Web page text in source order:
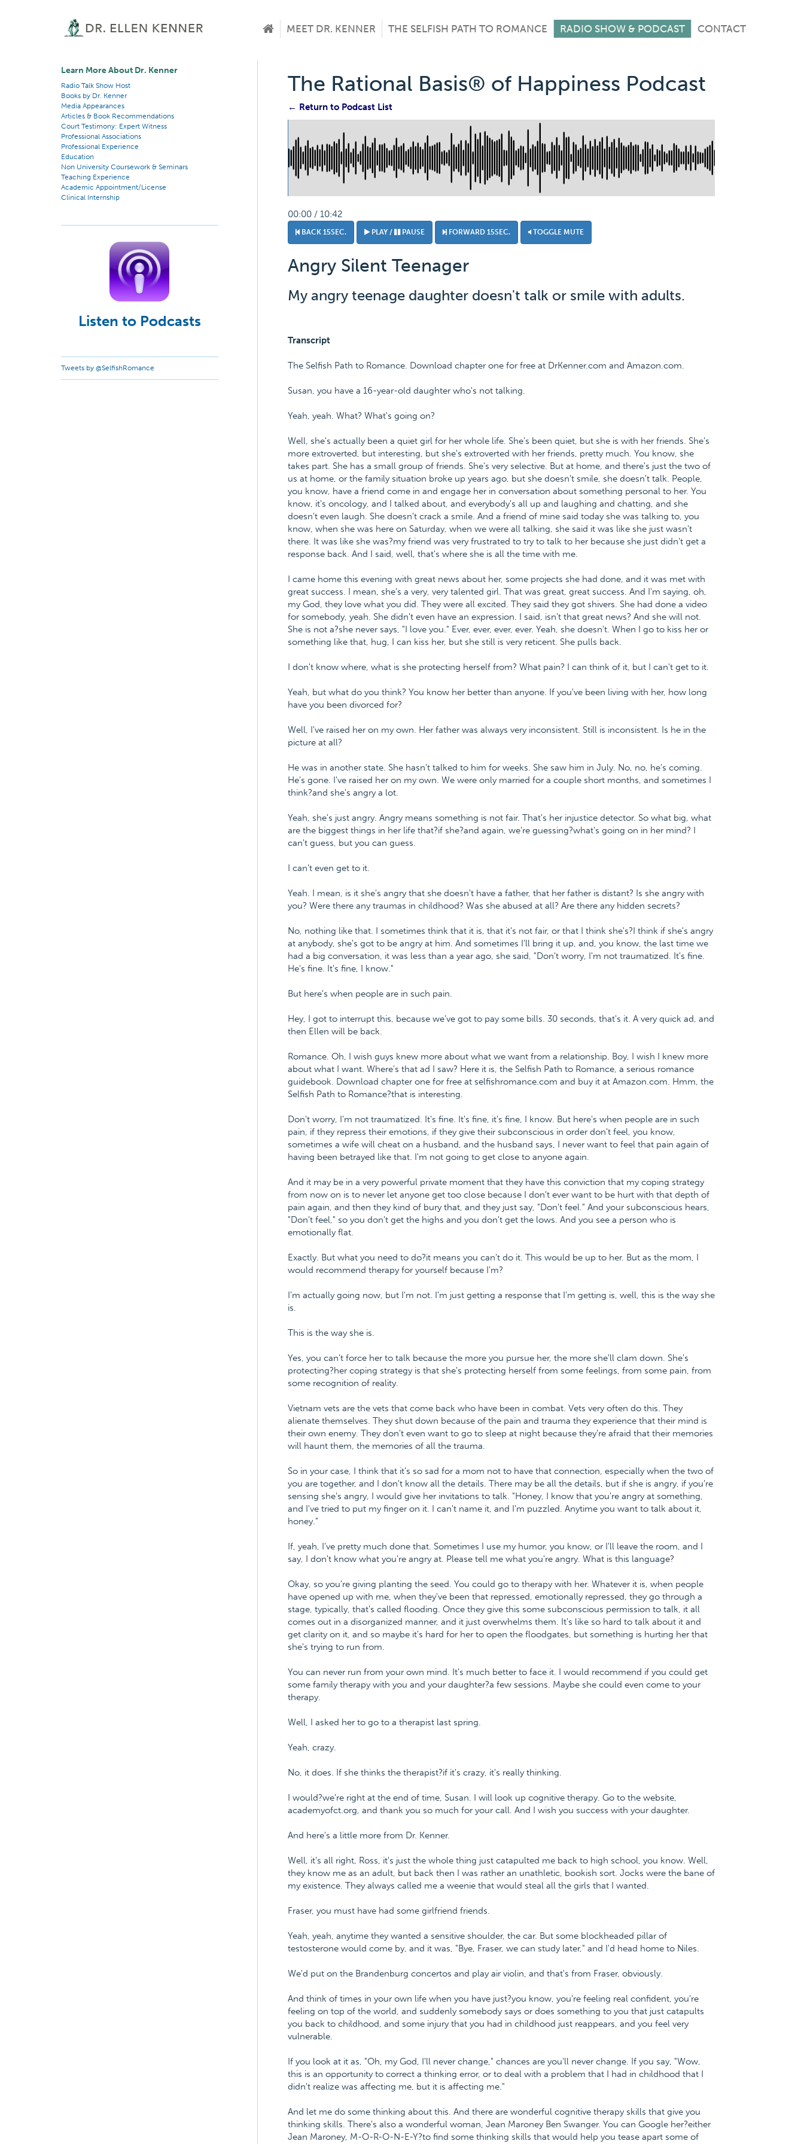
MEET DR. KENNER THE SELFISH PATH TO ROMANCE RADIO SHOW & PODCAST CONTACT
Learn More About Dr. Kenner
Radio Talk Show Host
Books by Dr. Kenner
Media Appearances
Articles & Book Recommendations
Court Testimony: Expert Witness
Professional Associations
Professional Experience
Education
Non University Coursework & Seminars
Teaching Experience
Academic Appointment/License
Clinical Internship
Listen to Podcasts
Tweets by @SelfishRomance
The Rational Basis® of Happiness Podcast
← Return to Podcast List
00:00 / 10:42
BACK 15SEC. PLAY / PAUSE FORWARD 15SEC. TOGGLE MUTE
Angry Silent Teenager
My angry teenage daughter doesn't talk or smile with adults.
Transcript
The Selfish Path to Romance. Download chapter one for free at DrKenner.com and Amazon.com.
Susan, you have a 16-year-old daughter who's not talking.
Yeah, yeah. What? What's going on?
Well, she's actually been a quiet girl for her whole life. She's been quiet, but she is with her friends. She's
more extroverted, but interesting, but she's extroverted with her friends, pretty much. You know, she
takes part. She has a small group of friends. She's very selective. But at home, and there's just the two of
us at home, or the family situation broke up years ago, but she doesn't smile, she doesn't talk. People,
you know, have a friend come in and engage her in conversation about something personal to her. You
know, it's oncology, and I talked about, and everybody's all up and laughing and chatting, and she
doesn't even laugh. She doesn't crack a smile. And a friend of mine said today she was talking to, you
know, when she was here on Saturday, when we were all talking, she said it was like she just wasn't
there. It was like she was?my friend was very frustrated to try to talk to her because she just didn't get a
response back. And I said, well, that's where she is all the time with me.
I came home this evening with great news about her, some projects she had done, and it was met with
great success. I mean, she's a very, very talented girl. That was great, great success. And I'm saying, oh,
my God, they love what you did. They were all excited. They said they got shivers. She had done a video
for somebody, yeah. She didn't even have an expression. I said, isn't that great news? And she will not.
She is not a?she never says, "I love you." Ever, ever, ever, ever. Yeah, she doesn't. When I go to kiss her or
something like that, hug, I can kiss her, but she still is very reticent. She pulls back.
I don't know where, what is she protecting herself from? What pain? I can think of it, but I can't get to it.
Yeah, but what do you think? You know her better than anyone. If you've been living with her, how long
have you been divorced for?
Well, I've raised her on my own. Her father was always very inconsistent. Still is inconsistent. Is he in the
picture at all?
He was in another state. She hasn't talked to him for weeks. She saw him in July. No, no, he's coming.
He's gone. I've raised her on my own. We were only married for a couple short months, and sometimes I
think?and she's angry a lot.
Yeah, she's just angry. Angry means something is not fair. That's her injustice detector. So what big, what
are the biggest things in her life that?if she?and again, we're guessing?what's going on in her mind? I
can't guess, but you can guess.
I can't even get to it.
Yeah. I mean, is it she's angry that she doesn't have a father, that her father is distant? Is she angry with
you? Were there any traumas in childhood? Was she abused at all? Are there any hidden secrets?
No, nothing like that. I sometimes think that it is, that it's not fair, or that I think she's?I think if she's angry
at anybody, she's got to be angry at him. And sometimes I'll bring it up, and, you know, the last time we
had a big conversation, it was less than a year ago, she said, "Don't worry, I'm not traumatized. It's fine.
He's fine. It's fine, I know."
But here's when people are in such pain.
Hey, I got to interrupt this, because we've got to pay some bills. 30 seconds, that's it. A very quick ad, and
then Ellen will be back.
Romance. Oh, I wish guys knew more about what we want from a relationship. Boy, I wish I knew more
about what I want. Where's that ad I saw? Here it is, the Selfish Path to Romance, a serious romance
guidebook. Download chapter one for free at selfishromance.com and buy it at Amazon.com. Hmm, the
Selfish Path to Romance?that is interesting.
Don't worry, I'm not traumatized. It's fine. It's fine, it's fine, I know. But here's when people are in such
pain, if they repress their emotions, if they give their subconscious in order don't feel, you know,
sometimes a wife will cheat on a husband, and the husband says, I never want to feel that pain again of
having been betrayed like that. I'm not going to get close to anyone again.
And it may be in a very powerful private moment that they have this conviction that my coping strategy
from now on is to never let anyone get too close because I don't ever want to be hurt with that depth of
pain again, and then they kind of bury that, and they just say, "Don't feel." And your subconscious hears,
"Don't feel," so you don't get the highs and you don't get the lows. And you see a person who is
emotionally flat.
Exactly. But what you need to do?it means you can't do it. This would be up to her. But as the mom, I
would recommend therapy for yourself because I'm?
I'm actually going now, but I'm not. I'm just getting a response that I'm getting is, well, this is the way she
is.
This is the way she is.
Yes, you can't force her to talk because the more you pursue her, the more she'll clam down. She's
protecting?her coping strategy is that she's protecting herself from some feelings, from some pain, from
some recognition of reality.
Vietnam vets are the vets that come back who have been in combat. Vets very often do this. They
alienate themselves. They shut down because of the pain and trauma they experience that their mind is
their own enemy. They don't even want to go to sleep at night because they're afraid that their memories
will haunt them, the memories of all the trauma.
So in your case, I think that it's so sad for a mom not to have that connection, especially when the two of
you are together, and I don't know all the details. There may be all the details, but if she is angry, if you're
sensing she's angry, I would give her invitations to talk. "Honey, I know that you're angry at something,
and I've tried to put my finger on it. I can't name it, and I'm puzzled. Anytime you want to talk about it,
honey."
If, yeah, I've pretty much done that. Sometimes I use my humor, you know, or I'll leave the room, and I
say, I don't know what you're angry at. Please tell me what you're angry. What is this language?
Okay, so you're giving planting the seed. You could go to therapy with her. Whatever it is, when people
have opened up with me, when they've been that repressed, emotionally repressed, they go through a
stage, typically, that's called flooding. Once they give this some subconscious permission to talk, it all
comes out in a disorganized manner, and it just overwhelms them. It's like so hard to talk about it and
get clarity on it, and so maybe it's hard for her to open the floodgates, but something is hurting her that
she's trying to run from.
You can never run from your own mind. It's much better to face it. I would recommend if you could get
some family therapy with you and your daughter?a few sessions. Maybe she could even come to your
therapy.
Well, I asked her to go to a therapist last spring.
Yeah, crazy.
No, it does. If she thinks the therapist?if it's crazy, it's really thinking.
I would?we're right at the end of time, Susan. I will look up cognitive therapy. Go to the website,
academyofct.org, and thank you so much for your call. And I wish you success with your daughter.
And here's a little more from Dr. Kenner.
Well, it's all right, Ross, it's just the whole thing just catapulted me back to high school, you know. Well,
they know me as an adult, but back then I was rather an unathletic, bookish sort. Jocks were the bane of
my existence. They always called me a weenie that would steal all the girls that I wanted.
Fraser, you must have had some girlfriend friends.
Yeah, yeah, anytime they wanted a sensitive shoulder, the car. But some blockheaded pillar of
testosterone would come by, and it was, "Bye, Fraser, we can study later," and I'd head home to Niles.
We'd put on the Brandenburg concertos and play air violin, and that's from Fraser, obviously.
And think of times in your own life when you have just?you know, you're feeling real confident, you're
feeling on top of the world, and suddenly somebody says or does something to you that just catapults
you back to childhood, and some injury that you had in childhood just reappears, and you feel very
vulnerable.
If you look at it as, "Oh, my God, I'll never change," chances are you'll never change. If you say, "Wow,
this is an opportunity to correct a thinking error, or to deal with a problem that I had in childhood that I
didn't realize was affecting me, but it is affecting me."
And let me do some thinking about this. And there are wonderful cognitive therapy skills that give you
thinking skills. There's also a wonderful woman, Jean Maroney Ben Swanger. You can Google her?either
Jean Maroney, M-O-R-O-N-E-Y?to find some thinking skills that would help you tease apart some of